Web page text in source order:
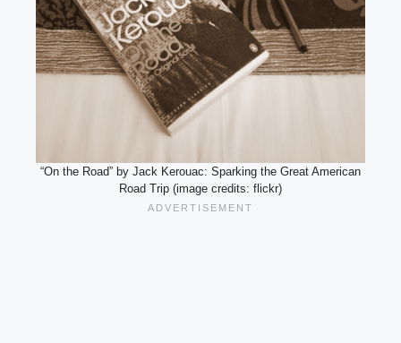
“On the Road” by Jack Kerouac: Sparking the Great American
Road Trip (image credits: flickr)